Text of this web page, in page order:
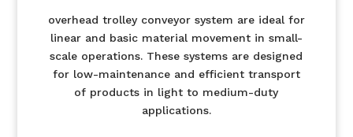
overhead trolley conveyor system are ideal for
linear and basic material movement in small-
scale operations. These systems are designed
for low-maintenance and efficient transport
of products in light to medium-duty
applications.